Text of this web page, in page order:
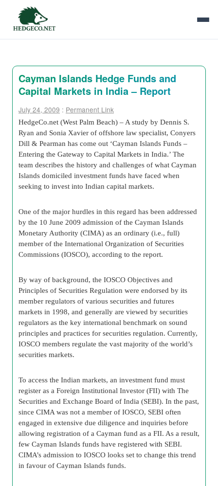
Cayman Islands Hedge Funds and
Capital Markets in India – Report
July 24, 2009 : Permanent Link
HedgeCo.net (West Palm Beach) – A study by Dennis S.
Ryan and Sonia Xavier of offshore law specialist, Conyers
Dill & Pearman has come out ‘Cayman Islands Funds –
Entering the Gateway to Capital Markets in India.’ The
team describes the history and challenges of what Cayman
Islands domiciled investment funds have faced when
seeking to invest into Indian capital markets.
One of the major hurdles in this regard has been addressed
by the 10 June 2009 admission of the Cayman Islands
Monetary Authority (CIMA) as an ordinary (i.e., full)
member of the International Organization of Securities
Commissions (IOSCO), according to the report.
By way of background, the IOSCO Objectives and
Principles of Securities Regulation were endorsed by its
member regulators of various securities and futures
markets in 1998, and generally are viewed by securities
regulators as the key international benchmark on sound
principles and practices for securities regulation. Currently,
IOSCO members regulate the vast majority of the world’s
securities markets.
To access the Indian markets, an investment fund must
register as a Foreign Institutional Investor (FII) with The
Securities and Exchange Board of India (SEBI). In the past,
since CIMA was not a member of IOSCO, SEBI often
engaged in extensive due diligence and inquiries before
allowing registration of a Cayman fund as a FII. As a result,
few Cayman Islands funds have registered with SEBI.
CIMA’s admission to IOSCO looks set to change this trend
in favour of Cayman Islands funds.